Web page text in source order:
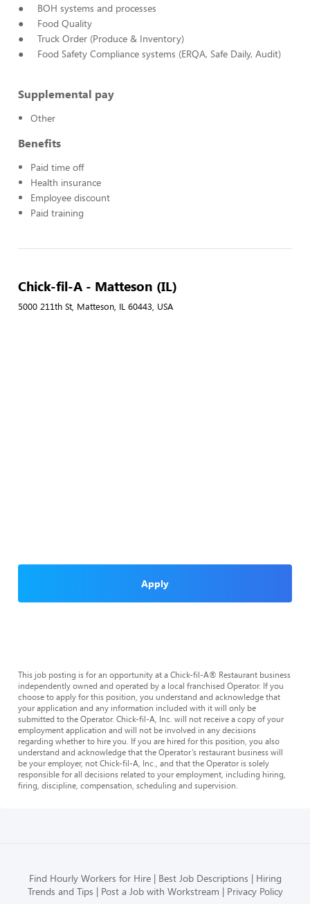
● BOH systems and processes
● Food Quality
● Truck Order (Produce & Inventory)
● Food Safety Compliance systems (ERQA, Safe Daily, Audit)
Supplemental pay
Other
Benefits
Paid time off
Health insurance
Employee discount
Paid training
Chick-fil-A - Matteson (IL)
5000 211th St, Matteson, IL 60443, USA
Apply
This job posting is for an opportunity at a Chick-fil-A® Restaurant business
independently owned and operated by a local franchised Operator. If you
choose to apply for this position, you understand and acknowledge that
your application and any information included with it will only be
submitted to the Operator. Chick-fil-A, Inc. will not receive a copy of your
employment application and will not be involved in any decisions
regarding whether to hire you. If you are hired for this position, you also
understand and acknowledge that the Operator’s restaurant business will
be your employer, not Chick-fil-A, Inc., and that the Operator is solely
responsible for all decisions related to your employment, including hiring,
firing, discipline, compensation, scheduling and supervision.
Find Hourly Workers for Hire Best Job Descriptions
Hiring
Trends and Tips
Post a Job with Workstream Privacy Policy